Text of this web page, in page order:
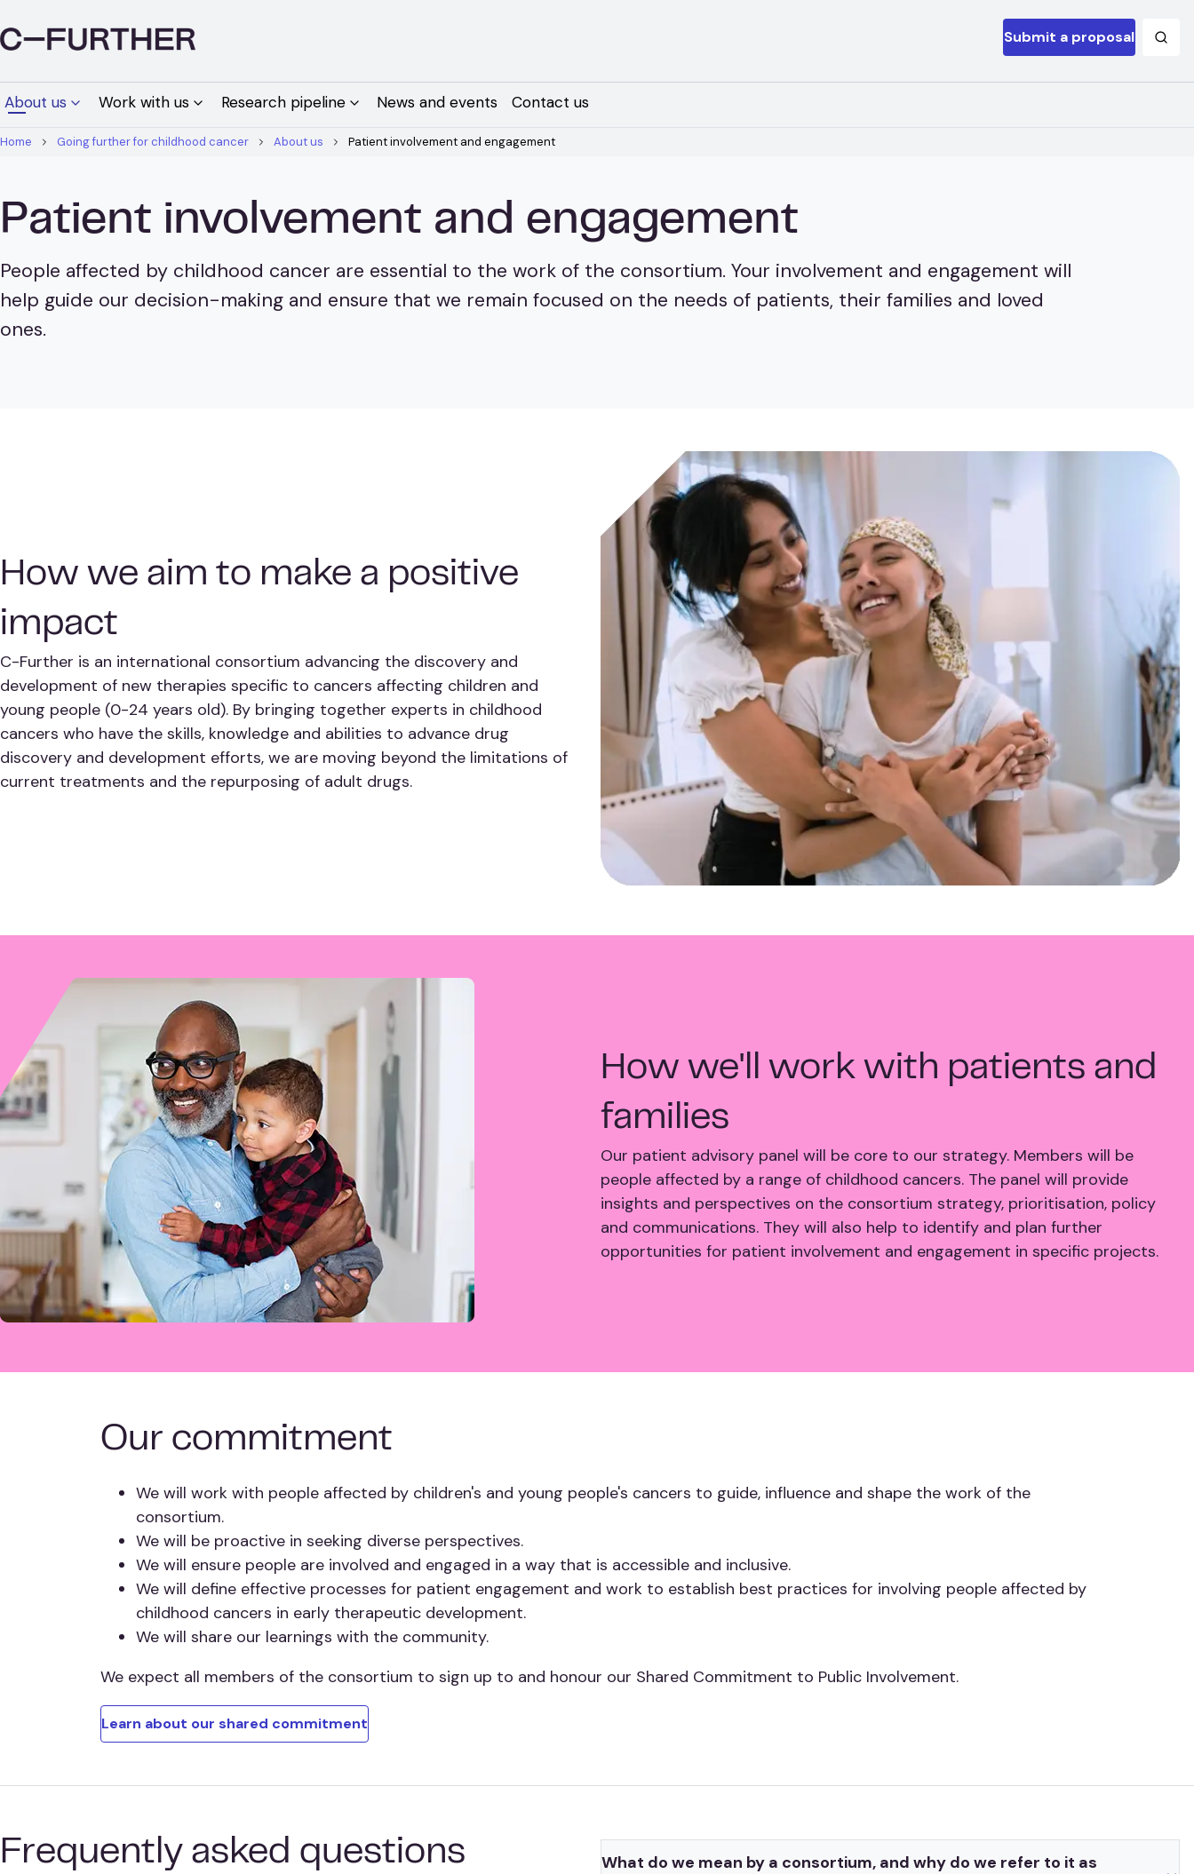
Submit a proposal
About us Work with us Research pipeline News and events Contact us
Home Going further for childhood cancer About us Patient involvement and engagement
Patient involvement and engagement
People affected by childhood cancer are essential to the work of the consortium. Your involvement and engagement will
help guide our decision-making and ensure that we remain focused on the needs of patients, their families and loved
ones.
How we aim to make a positive
impact
C-Further is an international consortium advancing the discovery and
development of new therapies specific to cancers affecting children and
young people (0-24 years old). By bringing together experts in childhood
cancers who have the skills, knowledge and abilities to advance drug
discovery and development efforts, we are moving beyond the limitations of
current treatments and the repurposing of adult drugs.
How we'll work with patients and
families
Our patient advisory panel will be core to our strategy. Members will be
people affected by a range of childhood cancers. The panel will provide
insights and perspectives on the consortium strategy, prioritisation, policy
and communications. They will also help to identify and plan further
opportunities for patient involvement and engagement in specific projects.
Our commitment
We will work with people affected by children's and young people's cancers to guide, influence and shape the work of the
consortium.
We will be proactive in seeking diverse perspectives.
We will ensure people are involved and engaged in a way that is accessible and inclusive.
We will define effective processes for patient engagement and work to establish best practices for involving people affected by
childhood cancers in early therapeutic development.
We will share our learnings with the community.
We expect all members of the consortium to sign up to and honour our Shared Commitment to Public Involvement.
Learn about our shared commitment
Frequently asked questions
What do we mean by a consortium, and why do we refer to it as